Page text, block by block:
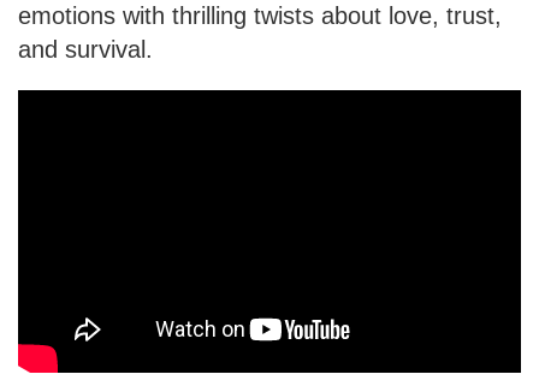
emotions with thrilling twists about love, trust,
and survival.